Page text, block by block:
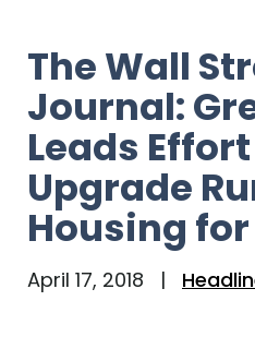
The Wall
Journal:
Leads
Upgrade
Housing
April 17, 2018 |